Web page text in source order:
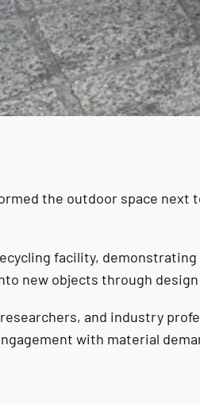
the outdoor space next
facility,
new objects through
and industry
with material